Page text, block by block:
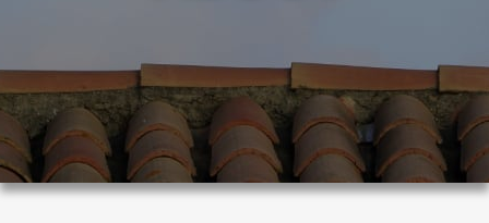
Gallery
Contact